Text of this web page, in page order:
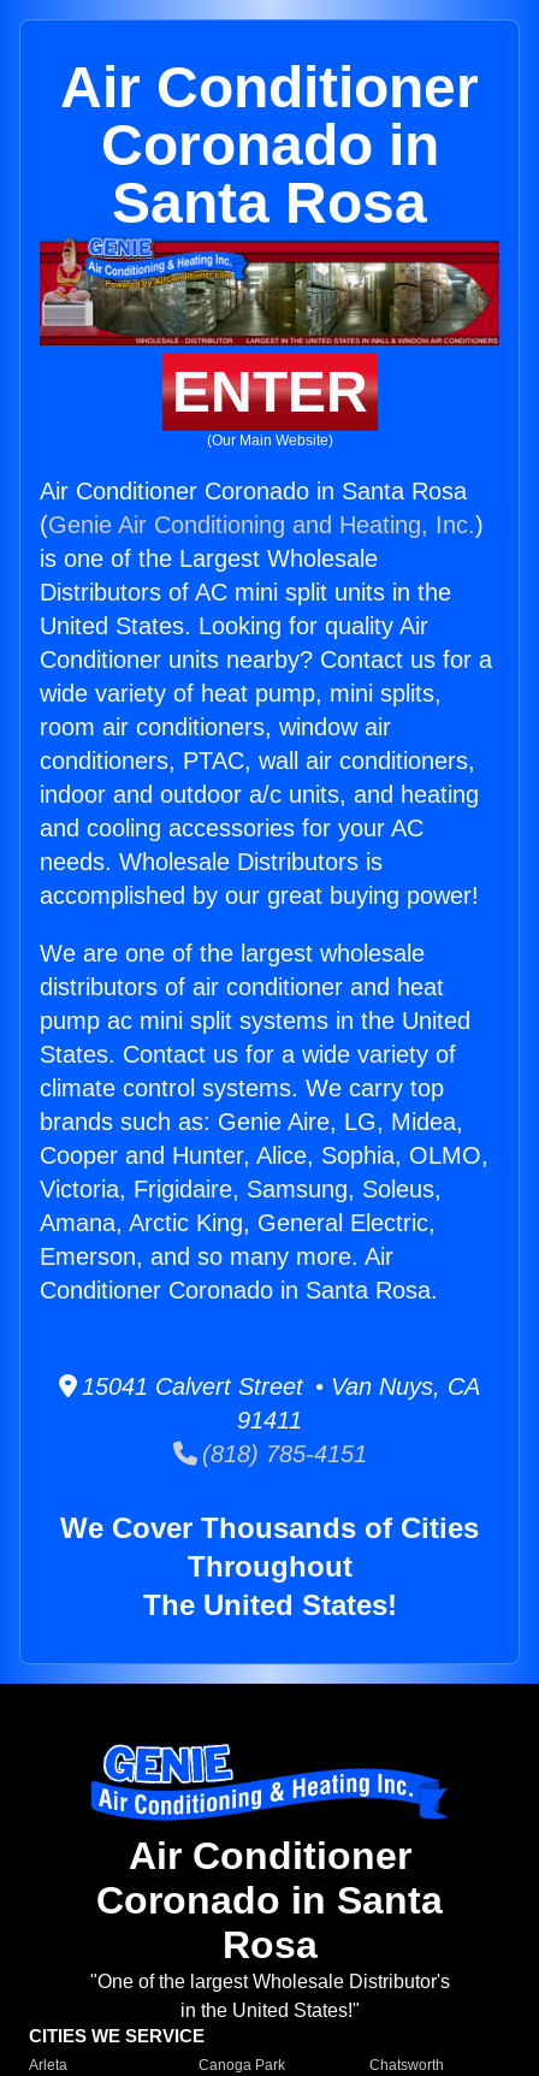
Air Conditioner
Coronado in
Santa Rosa
ENTER
(Our Main Website)
Air Conditioner Coronado in Santa Rosa
(Genie Air Conditioning and Heating, Inc.)
is one of the Largest Wholesale
Distributors of AC mini split units in the
United States. Looking for quality Air
Conditioner units nearby? Contact us for a
wide variety of heat pump, mini splits,
room air conditioners, window air
conditioners, PTAC, wall air conditioners,
indoor and outdoor a/c units, and heating
and cooling accessories for your AC
needs. Wholesale Distributors is
accomplished by our great buying power!
We are one of the largest wholesale
distributors of air conditioner and heat
pump ac mini split systems in the United
States. Contact us for a wide variety of
climate control systems. We carry top
brands such as: Genie Aire, LG, Midea,
Cooper and Hunter, Alice, Sophia, OLMO,
Victoria, Frigidaire, Samsung, Soleus,
Amana, Arctic King, General Electric,
Emerson, and so many more. Air
Conditioner Coronado in Santa Rosa.
15041 Calvert Street • Van Nuys, CA
91411
(818) 785-4151
We Cover Thousands of Cities
Throughout
The United States!
Air Conditioner
Coronado in Santa
Rosa
"One of the largest Wholesale Distributor's
in the United States!"
CITIES WE SERVICE
Arleta Canoga Park
Chatsworth